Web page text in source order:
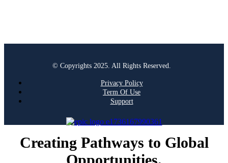
© Copyrights 2025. All Rights Reserved.
Privacy Policy
Term Of Use
Support
Creating Pathways to Global